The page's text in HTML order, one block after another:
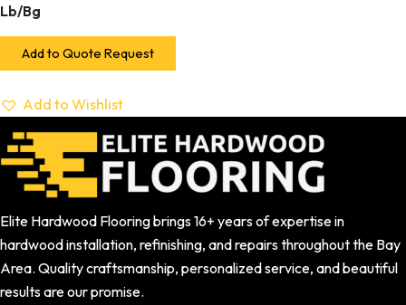
Lb/Bg
Add to Quote Request
Add to Wishlist
Elite Hardwood Flooring brings 16+ years of expertise in
hardwood installation, refinishing, and repairs throughout the Bay
Area. Quality craftsmanship, personalized service, and beautiful
results are our promise.